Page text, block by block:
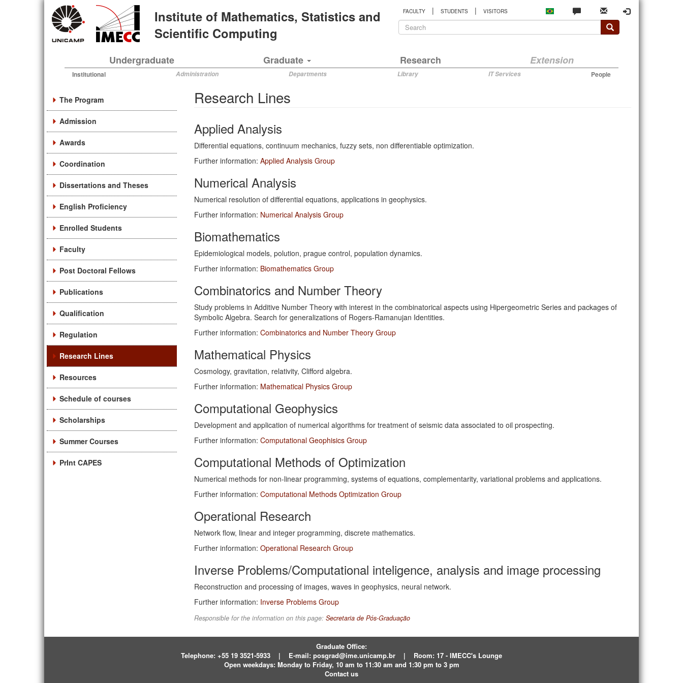
Institute of Mathematics, Statistics and
Scientific Computing
FACULTY | STUDENTS | VISITORS
Search
Undergraduate Graduate Research Extension
Institutional Administration Departments Library IT Services People
The Program
Admission
Awards
Coordination
Dissertations and Theses
English Proficiency
Enrolled Students
Faculty
Post Doctoral Fellows
Publications
Qualification
Regulation
Research Lines
Resources
Schedule of courses
Scholarships
Summer Courses
PrInt CAPES
Research Lines
Applied Analysis
Differential equations, continuum mechanics, fuzzy sets, non differentiable optimization.
Further information: Applied Analysis Group
Numerical Analysis
Numerical resolution of differential equations, applications in geophysics.
Further information: Numerical Analysis Group
Biomathematics
Epidemiological models, polution, prague control, population dynamics.
Further information: Biomathematics Group
Combinatorics and Number Theory
Study problems in Additive Number Theory with interest in the combinatorical aspects using Hipergeometric Series and packages of
Symbolic Algebra. Search for generalizations of Rogers-Ramanujan Identities.
Further information: Combinatorics and Number Theory Group
Mathematical Physics
Cosmology, gravitation, relativity, Clifford algebra.
Further information: Mathematical Physics Group
Computational Geophysics
Development and application of numerical algorithms for treatment of seismic data associated to oil prospecting.
Further information: Computational Geophisics Group
Computational Methods of Optimization
Numerical methods for non-linear programming, systems of equations, complementarity, variational problems and applications.
Further information: Computational Methods Optimization Group
Operational Research
Network flow, linear and integer programming, discrete mathematics.
Further information: Operational Research Group
Inverse Problems/Computational inteligence, analysis and image processing
Reconstruction and processing of images, waves in geophysics, neural network.
Further information: Inverse Problems Group
Responsible for the information on this page: Secretaria de Pós-Graduação
Graduate Office:
Telephone: +55 19 3521-5933 | E-mail: posgrad@ime.unicamp.br |
Room: 17 - IMECC's Lounge
Open weekdays: Monday to Friday, 10 am to 11:30 am and 1:30 pm to 3 pm
Contact us